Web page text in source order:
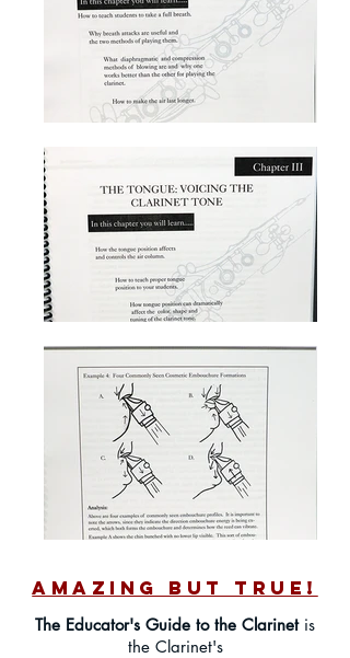
AMAZING BUT TRUE!
The Educator's Guide to the Clarinetis
the Clarinet's